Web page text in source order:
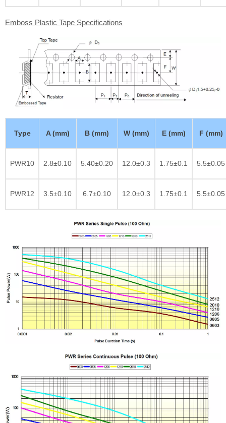
Emboss Plastic Tape Specifications
Type A (mm) B (mm) W (mm) E (mm) F (mm)
PWR10 2.8±0.10 5.40±0.20 12.0±0.3 1.75±0.1 5.5±0.05
PWR12 3.5±0.10 6.7±0.10 12.0±0.3 1.75±0.1 5.5±0.05